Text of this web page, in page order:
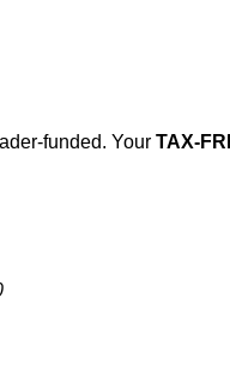
funded. Your TAX-